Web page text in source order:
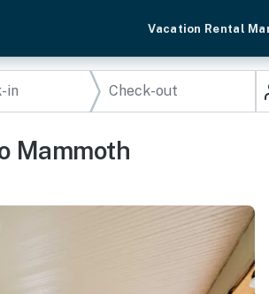
Vacation Rental
Mammoth